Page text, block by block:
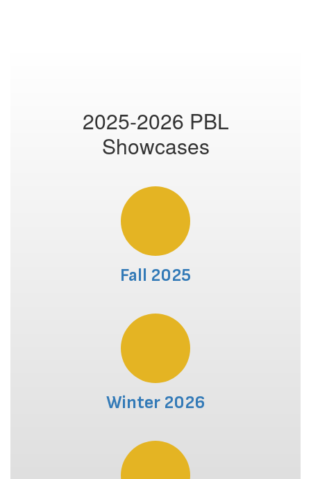
2025-2026 PBL
Showcases
Fall 2025
Winter 2026